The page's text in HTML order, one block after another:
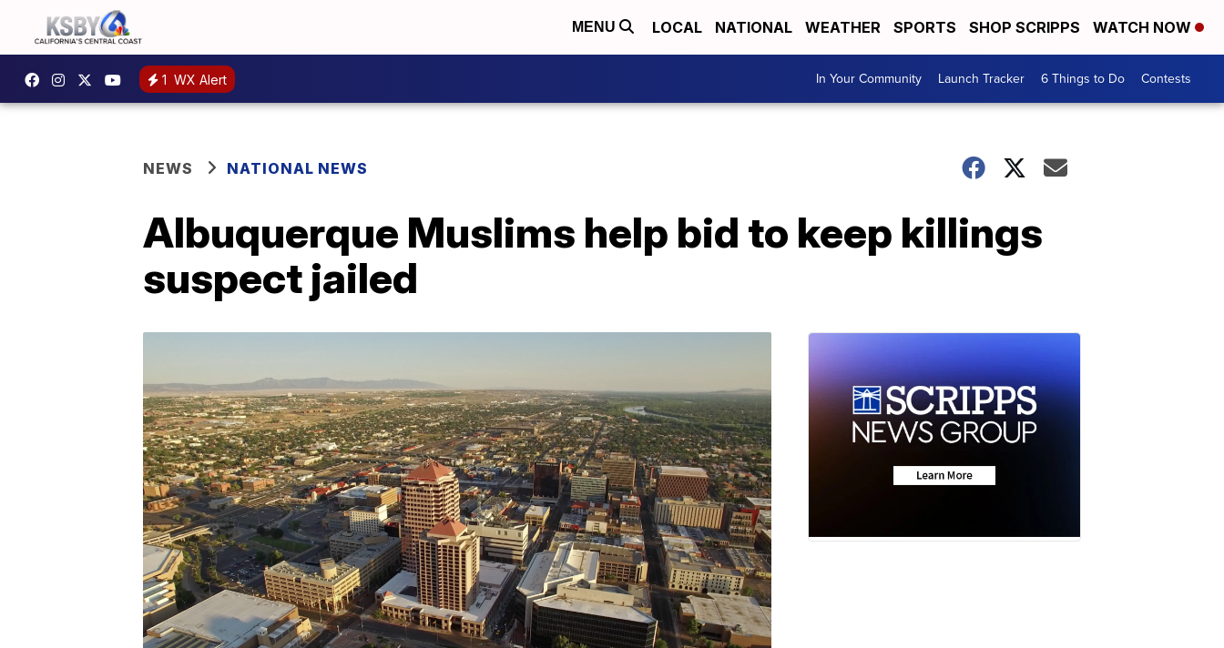
MENU LOCAL NATIONAL WEATHER SPORTS SHOP SCRIPPS WATCH NOW
1 WX Alert In Your Community Launch Tracker 6 Things to Do Contests
NEWS NATIONAL NEWS
Albuquerque Muslims help bid to keep killings
suspect jailed